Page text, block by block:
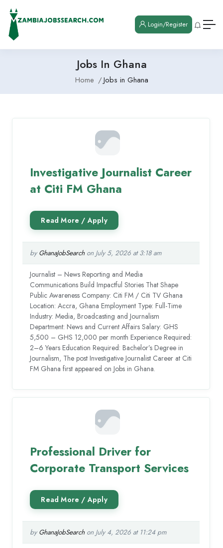
Login/Register
Jobs In Ghana
Home Jobs in Ghana
Investigative Journalist Career
at Citi FM Ghana
by GhanaJobSearchon July 5, 2026 at 3:18 am
Journalist – News Reporting and Media
Communications Build Impactful Stories That Shape
Public Awareness Company: Citi FM / Citi TV Ghana
Location: Accra, Ghana Employment Type: Full-Time
Industry: Media, Broadcasting and Journalism
Department: News and Current Affairs Salary: GHS
5,500 – GHS 12,000 per month Experience Required:
2–6 Years Education Required: Bachelor’s Degree in
Journalism, The post Investigative Journalist Career at Citi
FM Ghana first appeared on Jobs in Ghana.
Professional Driver for
Corporate Transport Services
by GhanaJobSearchon July 4, 2026 at 11:24 pm